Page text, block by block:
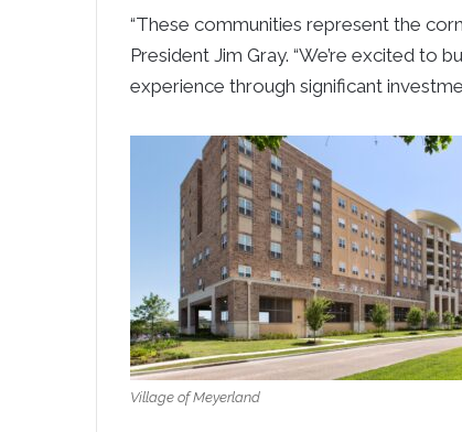
“These communities represent the
President Jim Gray. “We’re excited to
experience through significant
Village of Meyerland